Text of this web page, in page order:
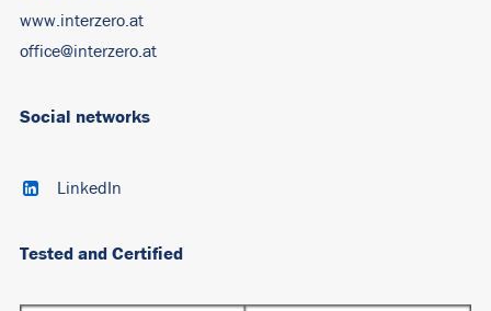
www.interzero.at
office@interzero.at
Social networks
LinkedIn
Tested and Certified